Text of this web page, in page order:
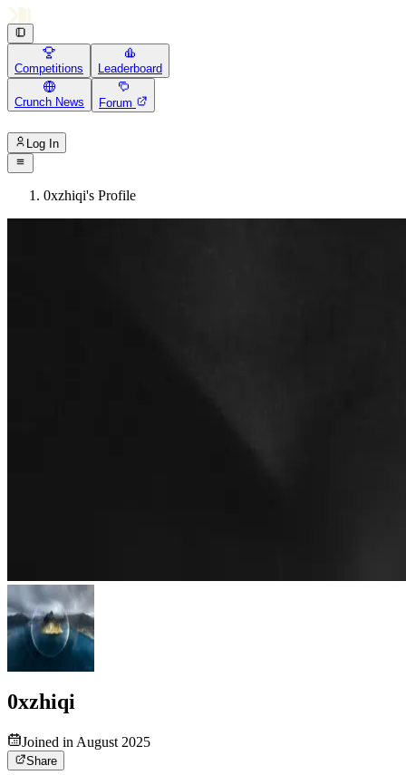
Competitions Leaderboard
Crunch News Forum
Log In
0xzhiqi's Profile
0xzhiqi
Joined in August 2025
Share